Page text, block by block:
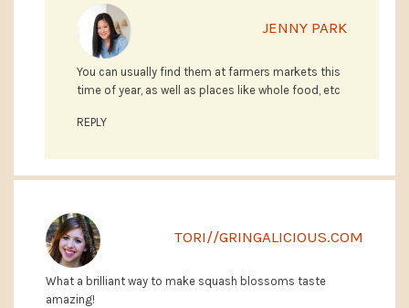
JENNY PARK
You can usually find them at farmers markets this
time of year, as well as places like whole food, etc
REPLY
TORI//GRINGALICIOUS.COM
What a brilliant way to make squash blossoms taste
amazing!